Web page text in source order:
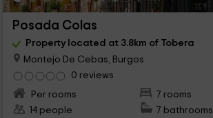
Posada Colas
Property located at 3.8km of Tobera
Montejo De Cebas, Burgos
0 reviews
Per rooms
7 rooms
14 people
7 bathrooms